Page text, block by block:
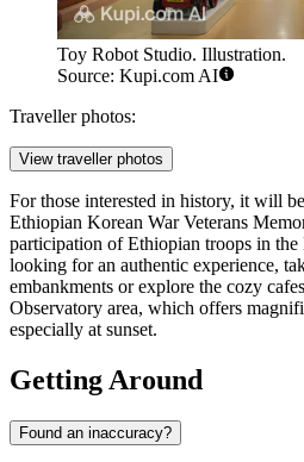
Toy Robot Studio. Illustration.
Source: Kupi.com AI
Traveller photos:
View traveller photos
For those interested in history, it will
Ethiopian Korean War Veterans
participation of Ethiopian troops in
looking for an authentic experience,
embankments or explore the cozy
Observatory area, which offers
especially at sunset.
Getting Around
Found an inaccuracy?